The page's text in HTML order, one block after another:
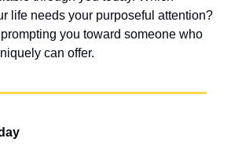
life needs your purposeful attention?
you toward someone who
can offer.